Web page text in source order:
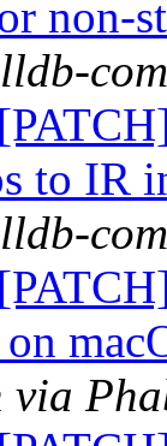
non-
to IR
via